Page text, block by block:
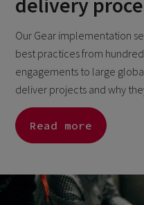
Our Gear implementation
best practices from
engagements to large
deliver projects and why
Read more